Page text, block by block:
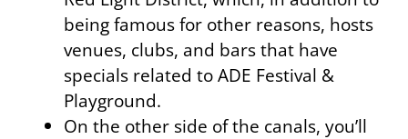
being famous for other reasons, hosts
venues, clubs, and bars that have
specials related to ADE Festival &
Playground.
On the other side of the canals, you’ll